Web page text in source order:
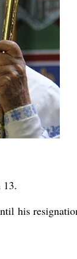
asked
the
his